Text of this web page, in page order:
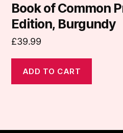
Book of Common
Edition, Burgundy
£39.99
ADD TO CART